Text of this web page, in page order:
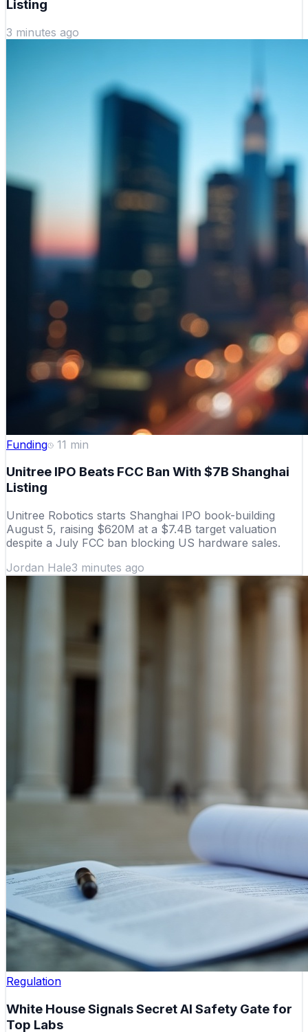
Listing
3 minutes ago
Funding 11 min
Unitree IPO Beats FCC Ban With $7B Shanghai
Listing
Unitree Robotics starts Shanghai IPO book-building
August 5, raising $620M at a $7.4B target valuation
despite a July FCC ban blocking US hardware sales.
Jordan Hale3 minutes ago
Regulation
White House Signals Secret AI Safety Gate for
Top Labs